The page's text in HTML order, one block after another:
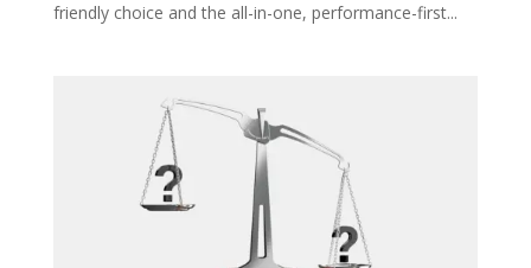
friendly choice and the all-in-one, performance-first...